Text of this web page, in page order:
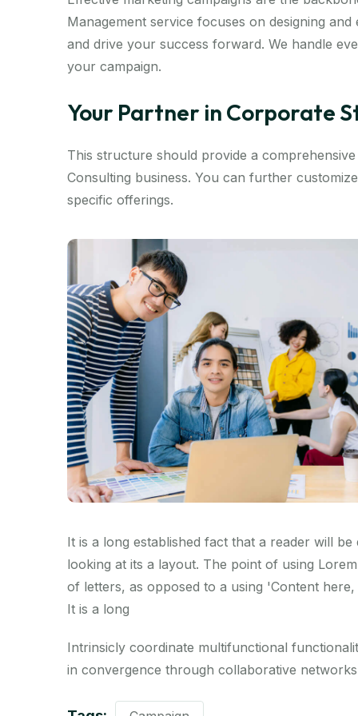
Management service focuses on designing
and drive your success forward. We handle
your campaign.
Your Partner in Corporate
This structure should provide a
Consulting business. You can further
specific offerings.
It is a long established fact that a reader will
looking at its a layout. The point of using
of letters, as opposed to a using 'Content
It is a long
Intrinsicly coordinate multifunctional
in convergence through collaborative